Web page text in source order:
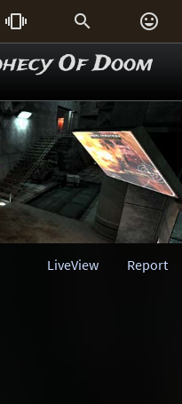
  
Of Doom
Report
LiveView